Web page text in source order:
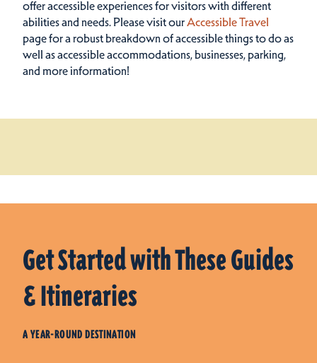
offer accessible experiences for visitors with different
abilities and needs. Please visit ourAccessible Travel
page for a robust breakdown of accessible things to do as
well as accessible accommodations, businesses, parking,
and more information!
Get Started with These Guides
& Itineraries
A YEAR-ROUND DESTINATION